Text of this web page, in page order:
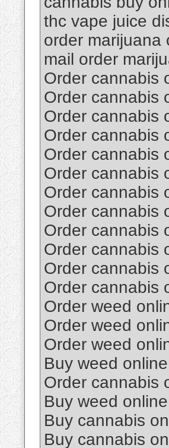
thc vape juice
order marijuana
mail order
Order cannabis
Order cannabis
Order cannabis
Order cannabis
Order cannabis
Order cannabis
Order cannabis
Order cannabis
Order cannabis
Order cannabis
Order cannabis
Order cannabis
Order weed
Order weed
Order weed
Buy weed
Order cannabis
Buy weed
Buy cannabis
Buy cannabis